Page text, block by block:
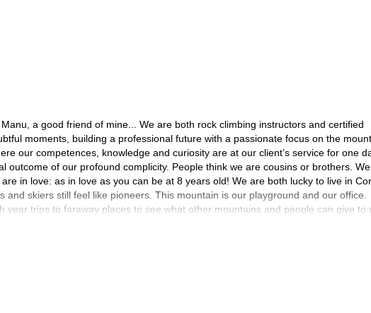
a good friend of mine... We are both rock climbing instructors and certified
moments, building a professional future with a passionate focus on the
our competences, knowledge and curiosity are at our client’s service for one
outcome of our profound complicity. People think we are cousins or brothers.
in love: as in love as you can be at 8 years old! We are both lucky to live in
skiers still feel like pioneers. This mountain is our playground and our office.
trips to faraway places to see what other mountains and people can give to
Patagonia, Spanish, Jordanian or American rocks, snow in the Carpathians,